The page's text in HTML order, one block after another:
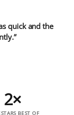
quick and the
2×
BEST OF